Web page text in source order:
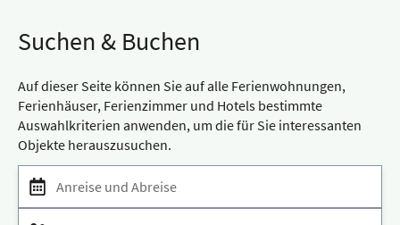
Suchen & Buchen
Auf dieser Seite können Sie auf alle Ferienwohnungen,
Ferienhäuser, Ferienzimmer und Hotels bestimmte
Auswahlkriterien anwenden, um die für Sie interessanten
Objekte herauszusuchen.
Anreise und Abreise